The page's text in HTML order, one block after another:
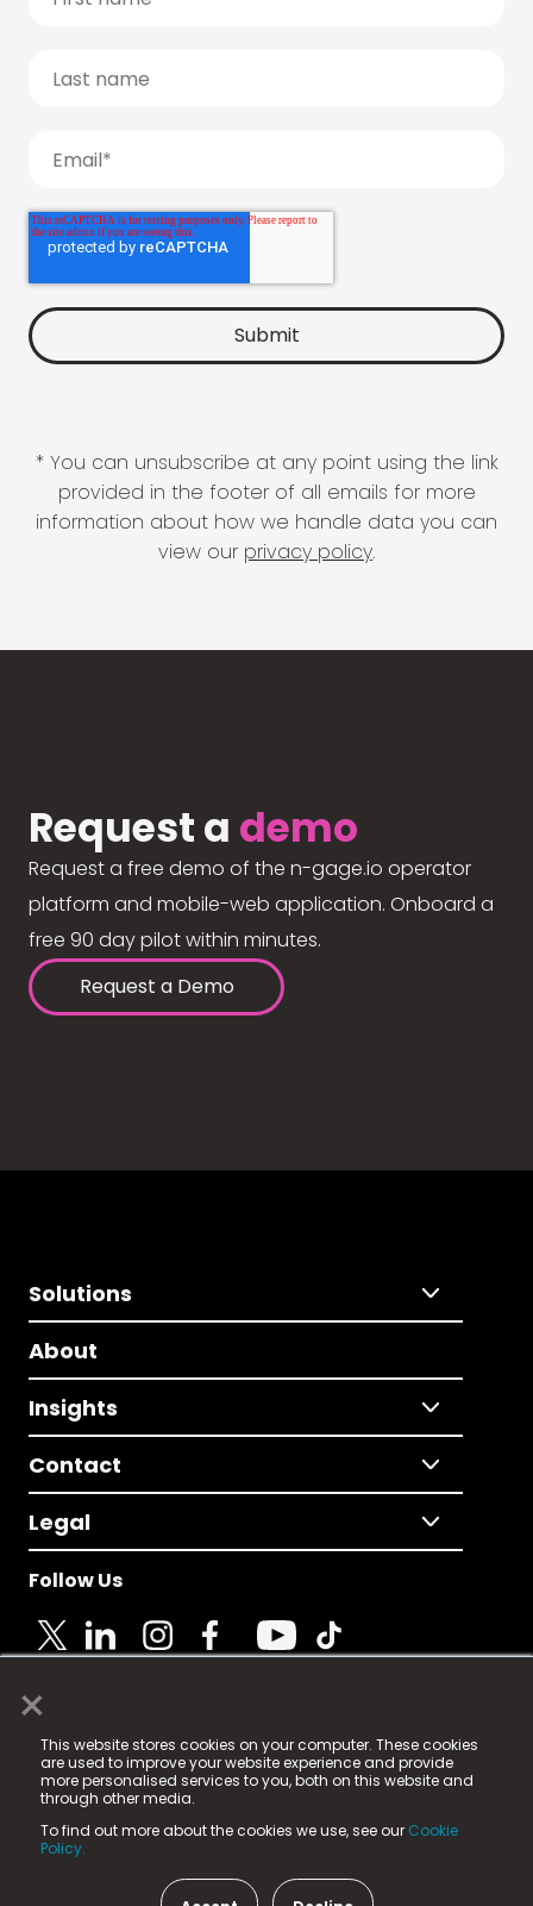
×
This website stores cookies on your computer. These cookies
are used to improve your website experience and provide
more personalised services to you, both on this website and
through other media.
To find out more about the cookies we use, see our Cookie
Policy.
* You can unsubscribe at any point using the link
provided in the footer of all emails for more
information about how we handle data you can
view our privacy policy.
Request a demo
Request a free demo of the n-gage.io operator
platform and mobile-web application. Onboard a
free 90 day pilot within minutes.
Request a Demo
Solutions
About
Insights
Contact
Legal
Follow Us
© 2025 Fame Media Tech Limited. n-gage.io is a
registered trademark.
Fame Media Tech (trading as n-gage.io) is registered
in England & Wales
15 Parsons Court, Welbury Way, Aycliffe Business Park,
County Durham, DL5 6ZE (Company Number